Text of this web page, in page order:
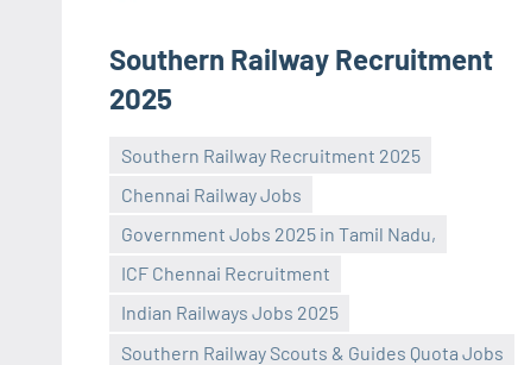
Southern Railway Recruitment
2025
Southern Railway Recruitment 2025
Chennai Railway Jobs
Government Jobs 2025 in Tamil Nadu,
ICF Chennai Recruitment
Indian Railways Jobs 2025
Southern Railway Scouts & Guides Quota Jobs
Praveen
No